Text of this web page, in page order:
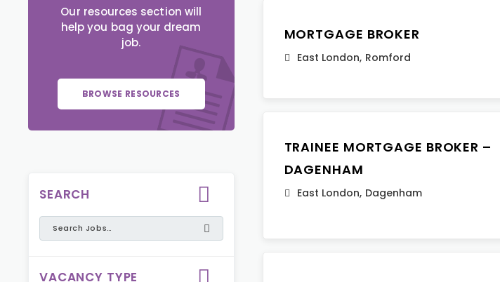
Our resources section will
help you bag your dream
job.
BROWSE RESOURCES
SEARCH
VACANCY TYPE
MORTGAGE BROKER
East London, Romford
TRAINEE MORTGAGE BROKER –
DAGENHAM
East London, Dagenham